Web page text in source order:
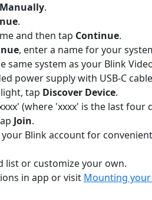
.
.
and then tap Continue.
, enter a name for your
same system as your Blink
power supply with USB-C
tap Discover Device.
(where 'xxxx' is the last four
Join.
Blink account for
list or customize your own.
in app or visit Mounting your